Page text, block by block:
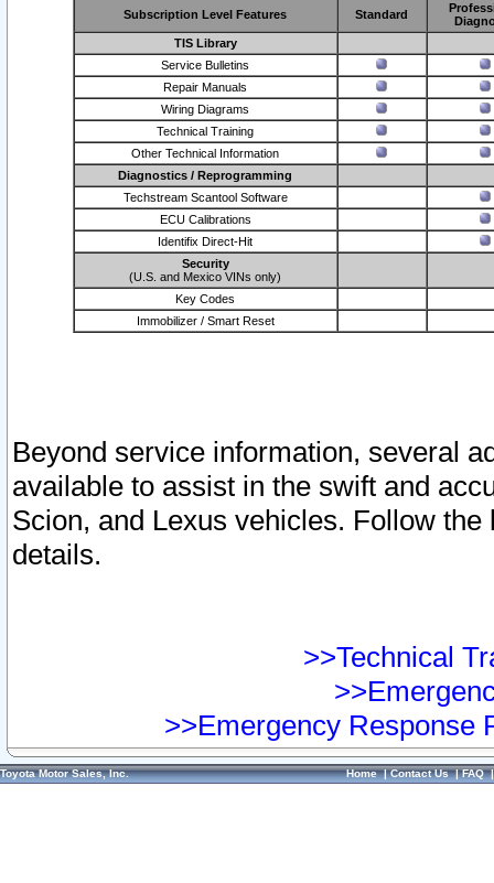
Subscription Level Features Standard
TIS Library
Service Bulletins
Repair Manuals
Wiring Diagrams
Technical Training
Other Technical Information
Diagnostics / Reprogramming
Techstream Scantool Software
ECU Calibrations
Identifix Direct-Hit
Security
(U.S. and Mexico VINs only)
Key Codes
Immobilizer / Smart Reset
Beyond service information, several
available to assist in the swift and
Scion, and Lexus vehicles. Follow
details.
>>Technical
>>Emergency Response
Toyota Motor Sales, Inc. Home|Contact Us|FAQ